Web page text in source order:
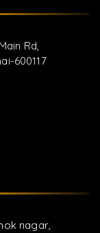
Rd,
600117
nagar,